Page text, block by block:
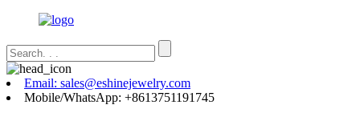
Email: sales@eshinejewelry.com
Mobile/WhatsApp: +8613751191745